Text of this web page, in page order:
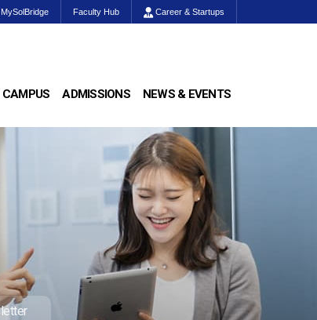
MySolBridge Faculty Hub Career & Startups
CAMPUS ADMISSIONS NEWS & EVENTS